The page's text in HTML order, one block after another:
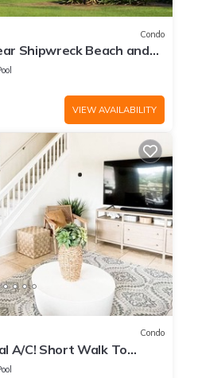
Condo
Shipwreck Beach and
VIEW AVAILABILITY
Condo
A/C! Short Walk To